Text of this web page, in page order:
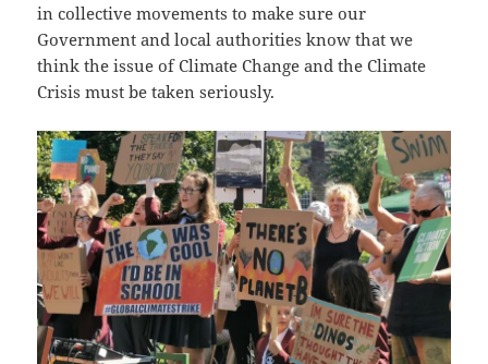
in collective movements to make sure our
Government and local authorities know that we
think the issue of Climate Change and the Climate
Crisis must be taken seriously.